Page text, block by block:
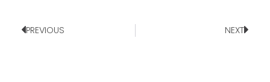
PREVIOUS NEXT